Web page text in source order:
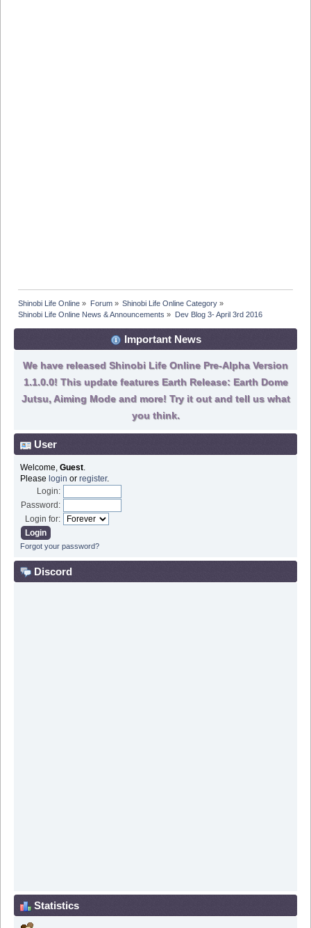
Shinobi Life Online » Forum» Shinobi Life Online Category»
Shinobi Life Online News & Announcements » Dev Blog 3- April 3rd 2016
Important News
We have released Shinobi Life Online Pre-Alpha Version
1.1.0.0! This update features Earth Release: Earth Dome
Jutsu, Aiming Mode and more! Try it out and tell us what
you think.
User
Welcome, Guest.
Please login or register.
Login:
Password:
Login for:
Forgot your password?
Discord
Statistics